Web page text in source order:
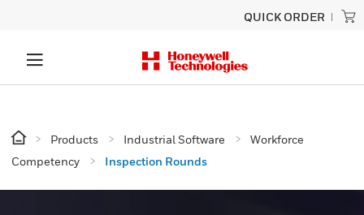
QUICK ORDER
Products Industrial Software
Workforce
Competency
Inspection Rounds